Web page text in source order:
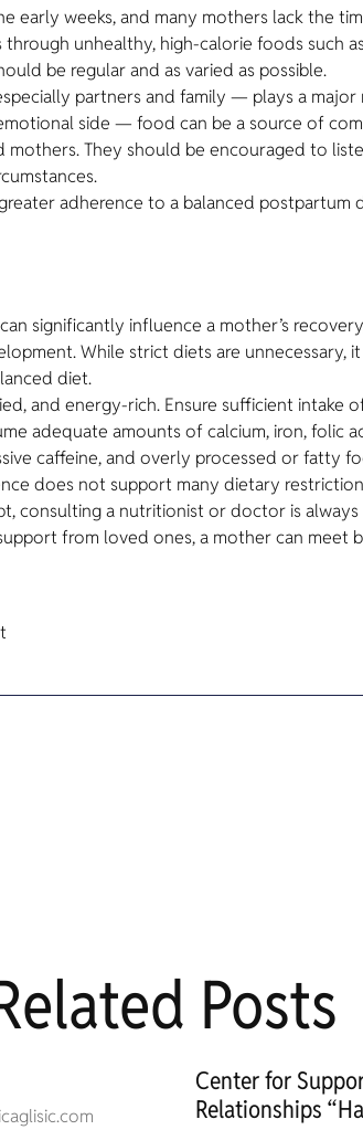
early weeks, and many mothers lack the
unhealthy, high-calorie foods such
be regular and as varied as possible.
partners and family — plays a
side — food can be a source of
They should be encouraged to
adherence to a balanced postpartum
significantly influence a mother’s
While strict diets are
diet.
and energy-rich. Ensure sufficient intake
adequate amounts of calcium, iron, folic
caffeine, and overly processed or fatty
does not support many dietary
consulting a nutritionist or doctor is
from loved ones, a mother can meet
Posts
Center for
Relationships